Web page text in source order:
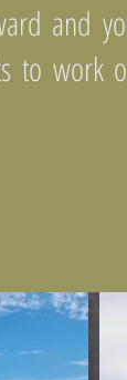
and
to work